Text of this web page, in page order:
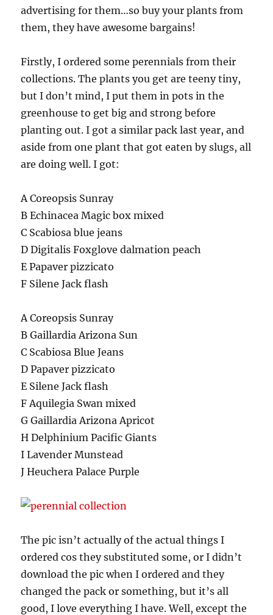
advertising for them…so buy your plants from
them, they have awesome bargains!
Firstly, I ordered some perennials from their
collections. The plants you get are teeny tiny,
but I don’t mind, I put them in pots in the
greenhouse to get big and strong before
planting out. I got a similar pack last year, and
aside from one plant that got eaten by slugs, all
are doing well. I got:
A Coreopsis Sunray
B Echinacea Magic box mixed
C Scabiosa blue jeans
D Digitalis Foxglove dalmation peach
E Papaver pizzicato
F Silene Jack flash
A Coreopsis Sunray
B Gaillardia Arizona Sun
C Scabiosa Blue Jeans
D Papaver pizzicato
E Silene Jack flash
F Aquilegia Swan mixed
G Gaillardia Arizona Apricot
H Delphinium Pacific Giants
I Lavender Munstead
J Heuchera Palace Purple
The pic isn’t actually of the actual things I
ordered cos they substituted some, or I didn’t
download the pic when I ordered and they
changed the pack or something, but it’s all
good, I love everything I have. Well, except the